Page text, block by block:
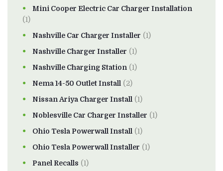
Mini Cooper Electric Car Charger Installation
(1)
Nashville Car Charger Installer (1)
Nashville Charger Installer (1)
Nashville Charging Station (1)
Nema 14-50 Outlet Install (2)
Nissan Ariya Charger Install (1)
Noblesville Car Charger Installer (1)
Ohio Tesla Powerwall Install (1)
Ohio Tesla Powerwall Installer (1)
Panel Recalls (1)